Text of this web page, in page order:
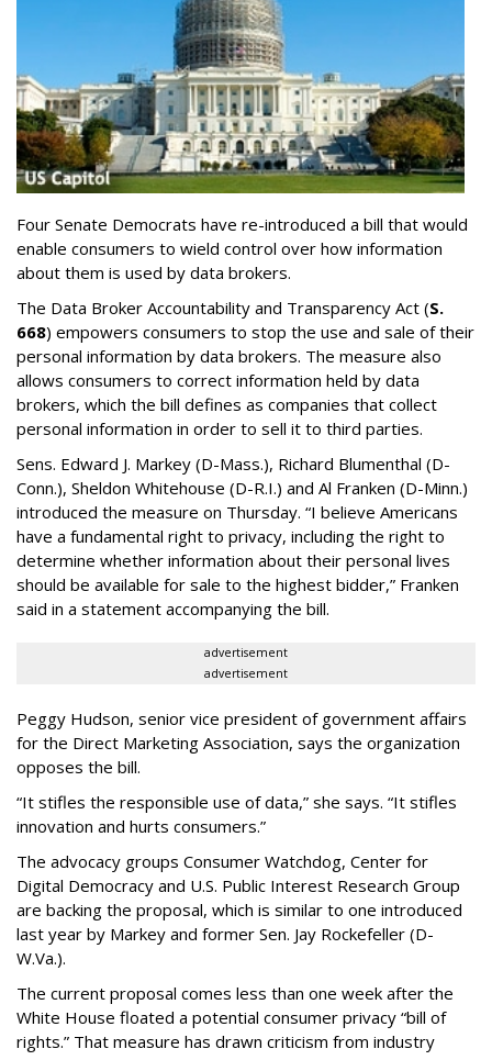
Four Senate Democrats have re-introduced a bill that would
enable consumers to wield control over how information
about them is used by data brokers.
The Data Broker Accountability and Transparency Act (S.
668) empowers consumers to stop the use and sale of their
personal information by data brokers. The measure also
allows consumers to correct information held by data
brokers, which the bill defines as companies that collect
personal information in order to sell it to third parties.
Sens. Edward J. Markey (D-Mass.), Richard Blumenthal (D-
Conn.), Sheldon Whitehouse (D-R.I.) and Al Franken (D-Minn.)
introduced the measure on Thursday. “I believe Americans
have a fundamental right to privacy, including the right to
determine whether information about their personal lives
should be available for sale to the highest bidder,” Franken
said in a statement accompanying the bill.
advertisement
advertisement
Peggy Hudson, senior vice president of government affairs
for the Direct Marketing Association, says the organization
opposes the bill.
“It stifles the responsible use of data,” she says. “It stifles
innovation and hurts consumers.”
The advocacy groups Consumer Watchdog, Center for
Digital Democracy and U.S. Public Interest Research Group
are backing the proposal, which is similar to one introduced
last year by Markey and former Sen. Jay Rockefeller (D-
W.Va.).
The current proposal comes less than one week after the
White House floated a potential consumer privacy “bill of
rights.” That measure has drawn criticism from industry